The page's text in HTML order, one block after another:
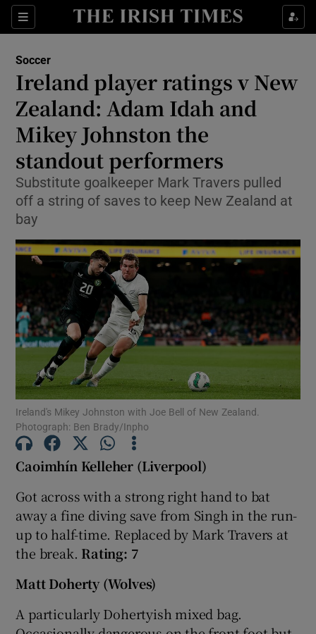
Sections
Show Property sub sections
Show Health sub sections
Show Life & Style sub sections
Show Culture sub sections
Show Environment sub sections
Show Science sub sections
Show Motors sub sections
Show Gaeilge sub sections
Show History sub sections
Soccer
Ireland player ratings v New
Zealand: Adam Idah and
Mikey Johnston the
standout performers
Substitute goalkeeper Mark Travers pulled
off a string of saves to keep New Zealand at
bay
Ireland's Mikey Johnston with Joe Bell of New Zealand.
Photograph: Ben Brady/Inpho
Caoimhín Kelleher (Liverpool)
Got across with a strong right hand to bat
away a fine diving save from Singh in the run-
up to half-time. Replaced by Mark Travers at
the break. Rating: 7
Matt Doherty (Wolves)
A particularly Dohertyish mixed bag.